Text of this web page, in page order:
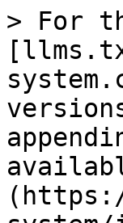
> For